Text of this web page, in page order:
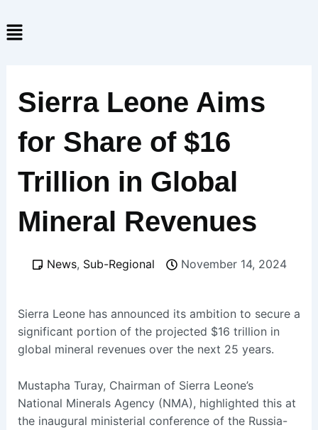
to
content
Menu
Sierra Leone Aims
for Share of $16
Trillion in Global
Mineral Revenues
News, Sub-Regional November 14, 2024
Sierra Leone has announced its ambition to secure a
significant portion of the projected $16 trillion in
global mineral revenues over the next 25 years.
Mustapha Turay, Chairman of Sierra Leone’s
National Minerals Agency (NMA), highlighted this at
the inaugural ministerial conference of the Russia-